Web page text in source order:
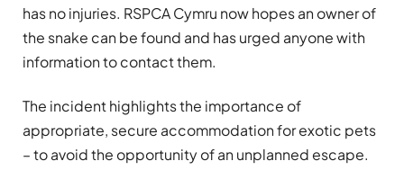
has no injuries. RSPCA Cymru now hopes an owner of
the snake can be found and has urged anyone with
information to contact them.
The incident highlights the importance of
appropriate, secure accommodation for exotic pets
– to avoid the opportunity of an unplanned escape.